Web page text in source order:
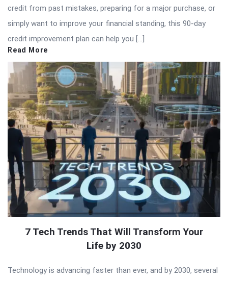
credit from past mistakes, preparing for a major purchase, or
simply want to improve your financial standing, this 90-day
credit improvement plan can help you […]
Read More
7 Tech Trends That Will Transform Your
Life by 2030
Technology is advancing faster than ever, and by 2030, several